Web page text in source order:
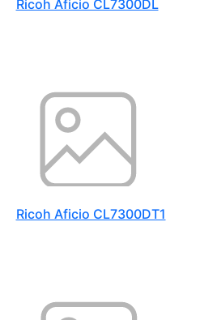
Ricoh Aficio CL7300DL
Ricoh Aficio CL7300DT1